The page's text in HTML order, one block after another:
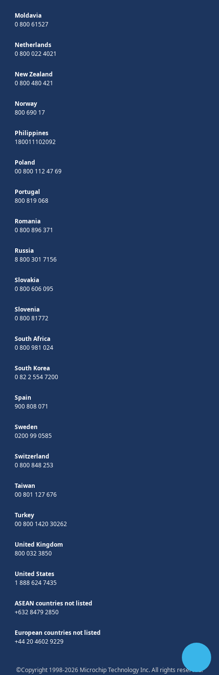
Moldavia
0 800 61527
Netherlands
0 800 022 4021
New Zealand
0 800 480 421
Norway
800 690 17
Philippines
180011102092
Poland
00 800 112 47 69
Portugal
800 819 068
Romania
0 800 896 371
Russia
8 800 301 7156
Slovakia
0 800 606 095
Slovenia
0 800 81772
South Africa
0 800 981 024
South Korea
0 82 2 554 7200
Spain
900 808 071
Sweden
0200 99 0585
Switzerland
0 800 848 253
Taiwan
00 801 127 676
Turkey
00 800 1420 30262
United Kingdom
800 032 3850
United States
1 888 624 7435
ASEAN countries not listed
+632 8479 2850
European countries not listed
+44 20 4602 9229
©Copyright 1998-2026 Microchip Technology Inc. All rights reserved.